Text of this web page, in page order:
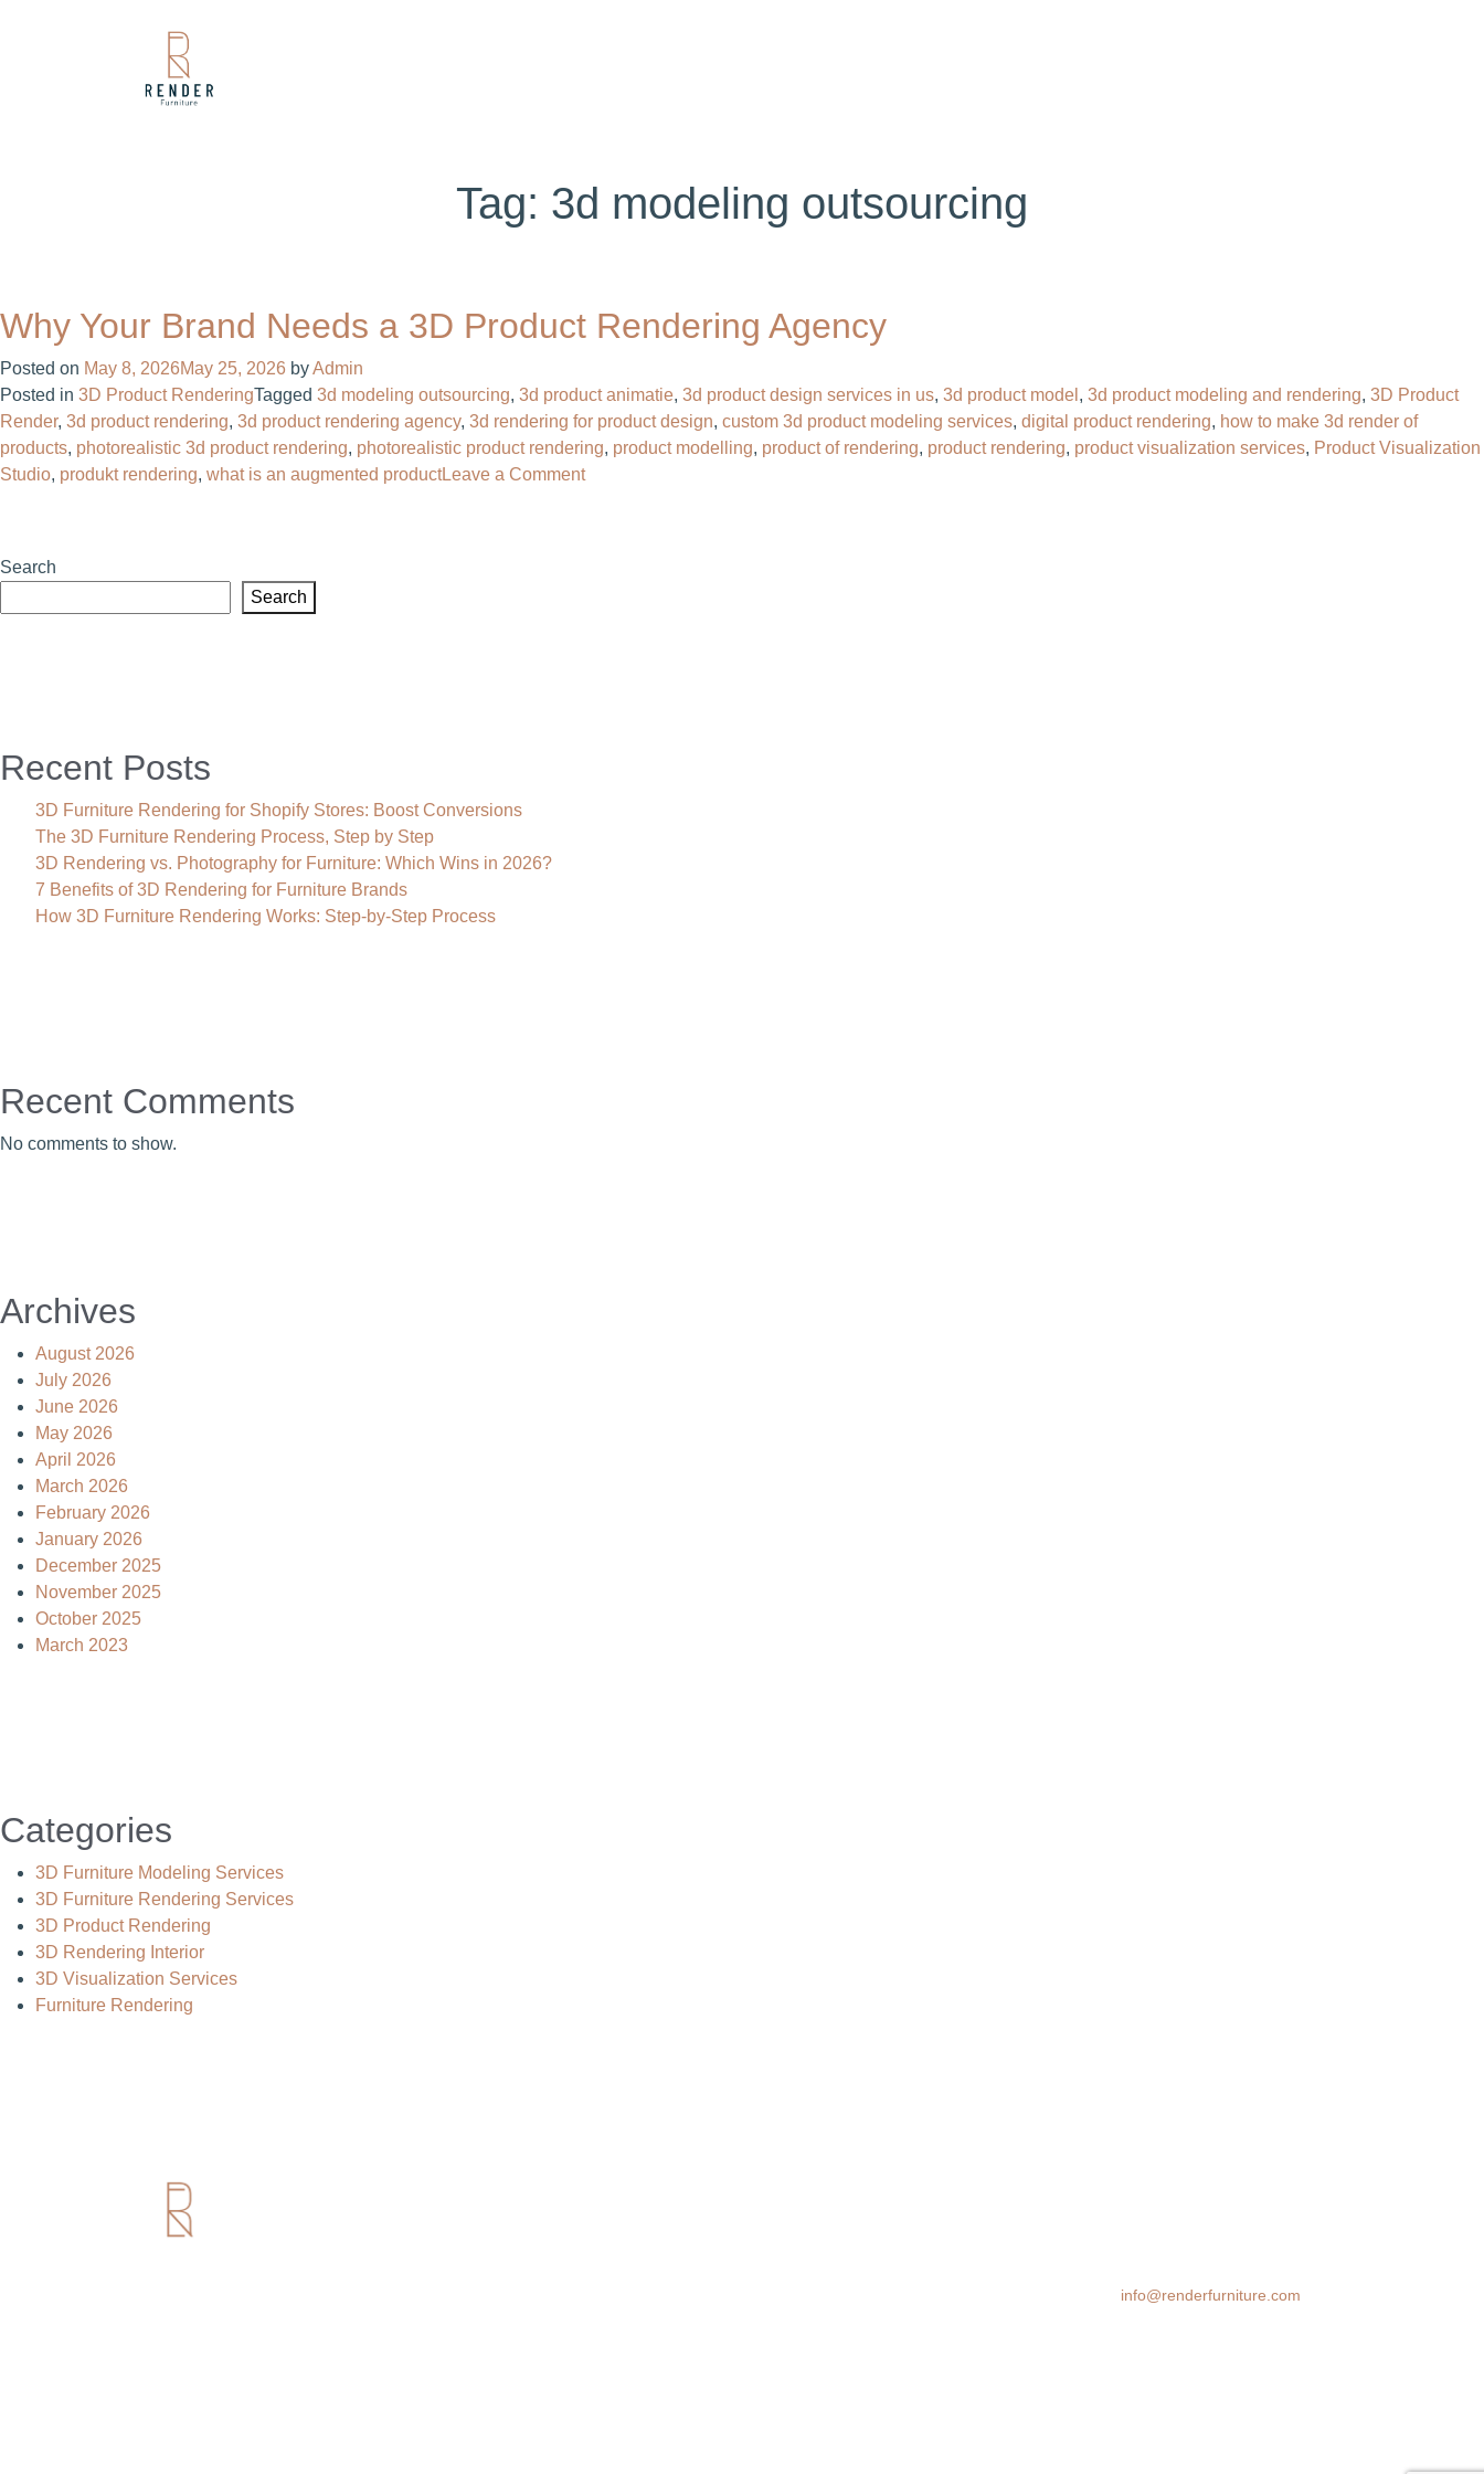
Tag: 3d modeling outsourcing
Why Your Brand Needs a 3D Product Rendering Agency
Posted on May 8, 2026May 25, 2026 byAdmin
Posted in 3D Product RenderingTagged 3d modeling outsourcing, 3d product animatie, 3d product design services in us, 3d product model , 3d product modeling and rendering, 3D Product
Render, 3d product rendering, 3d product rendering agency, 3d rendering for product design, custom 3d product modeling services, digital product rendering, how to make 3d render of
products, photorealistic 3d product rendering, photorealistic product rendering, product modelling, product of rendering, product rendering, product visualization services, Product Visualization
Studio, produkt rendering, what is an augmented productLeave a Commenton
Search
Search
Recent Posts
3D Furniture Rendering for Shopify Stores: Boost Conversions
The 3D Furniture Rendering Process, Step by Step
3D Rendering vs. Photography for Furniture: Which Wins in 2026?
7 Benefits of 3D Rendering for Furniture Brands
How 3D Furniture Rendering Works: Step-by-Step Process
Recent Comments
No comments to show.
Archives
August 2026
July 2026
June 2026
May 2026
April 2026
March 2026
February 2026
January 2026
December 2025
November 2025
October 2025
March 2023
Categories
3D Furniture Modeling Services
3D Furniture Rendering Services
3D Product Rendering
3D Rendering Interior
3D Visualization Services
Furniture Rendering
info@renderfurniture.com